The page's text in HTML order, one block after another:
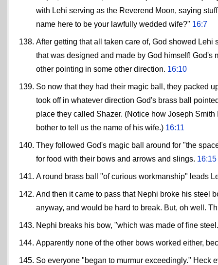
with Lehi serving as the Reverend Moon, saying
name here to be your lawfully wedded wife?" 16:7
After getting that all taken care of, God showed
that was designed and made by God himself!
other pointing in some other direction. 16:10
So now that they had their magic ball, they packed
took off in whatever direction God's brass ball
place they called Shazer. (Notice how Joseph
bother to tell us the name of his wife.) 16:11
They followed God's magic ball around for "the
for food with their bows and arrows and slings. 16:15
A round brass ball "of curious workmanship" leads
And then it came to pass that Nephi broke his steel
anyway, and would be hard to break. But, oh well.
Nephi breaks his bow, "which was made of fine
Apparently none of the other bows worked either,
So everyone "began to murmur exceedingly." Heck